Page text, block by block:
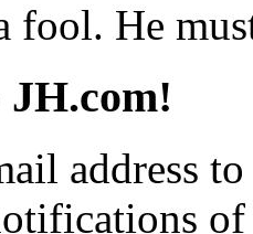
fool. He
JH.com!
address
of